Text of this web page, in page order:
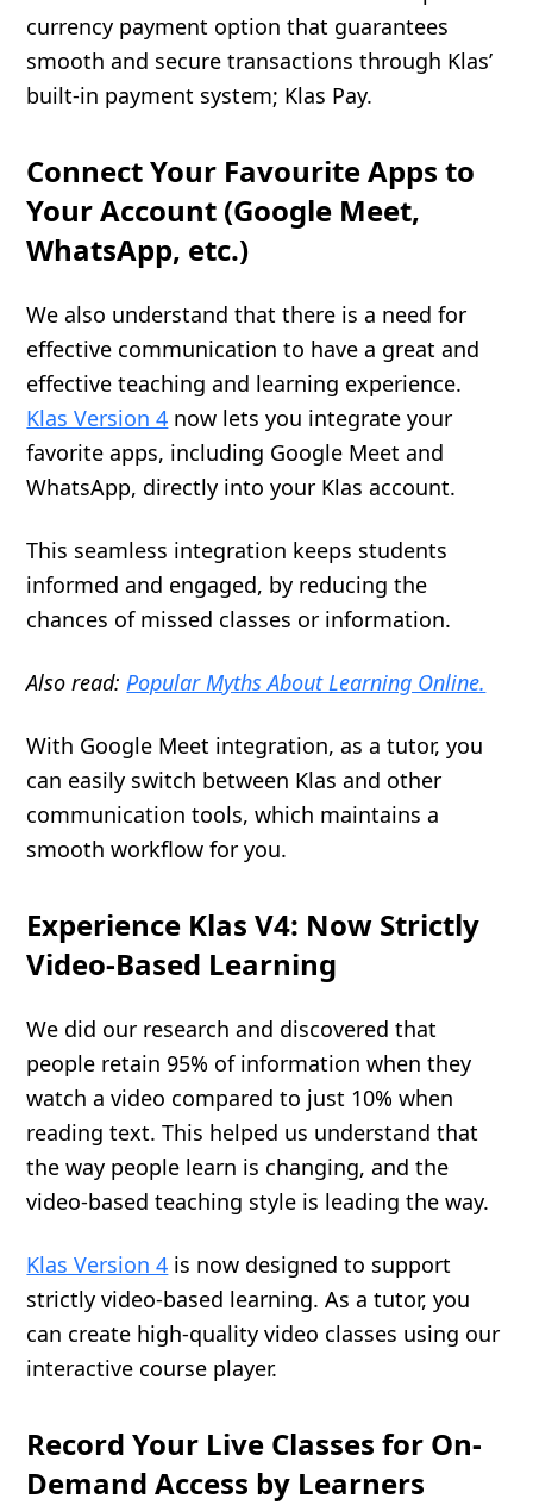
currency payment option that guarantees
smooth and secure transactions through Klas’
built-in payment system; Klas Pay.
Connect Your Favourite Apps to
Your Account (Google Meet,
WhatsApp, etc.)
We also understand that there is a need for
effective communication to have a great and
effective teaching and learning experience.
Klas Version 4 now lets you integrate your
favorite apps, including Google Meet and
WhatsApp, directly into your Klas account.
This seamless integration keeps students
informed and engaged, by reducing the
chances of missed classes or information.
Also read:Popular Myths About Learning Online.
With Google Meet integration, as a tutor, you
can easily switch between Klas and other
communication tools, which maintains a
smooth workflow for you.
Experience Klas V4: Now Strictly
Video-Based Learning
We did our research and discovered that
people retain 95% of information when they
watch a video compared to just 10% when
reading text. This helped us understand that
the way people learn is changing, and the
video-based teaching style is leading the way.
Klas Version 4 is now designed to support
strictly video-based learning. As a tutor, you
can create high-quality video classes using our
interactive course player.
Record Your Live Classes for On-
Demand Access by Learners